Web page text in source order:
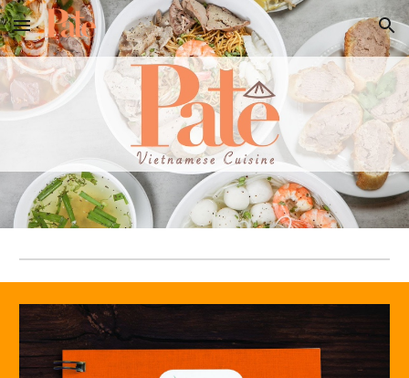
Skip to main content Skip to navigation